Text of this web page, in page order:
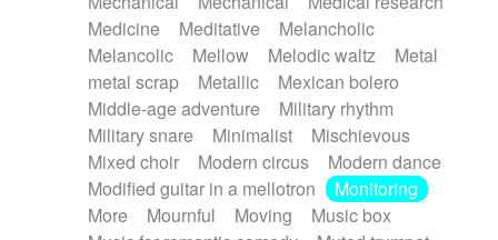
Medicine
Meditative
Melancholic
Melancolic
Mellow Melodic waltz
Metal
metal scrap
Metallic
Mexican bolero
Middle-age adventure
Military rhythm
Military snare
Minimalist
Mischievous
Mixed choir
Modern circus
Modern dance
Modified guitar in a mellotron
Monitoring
More
Mournful Moving
Music box